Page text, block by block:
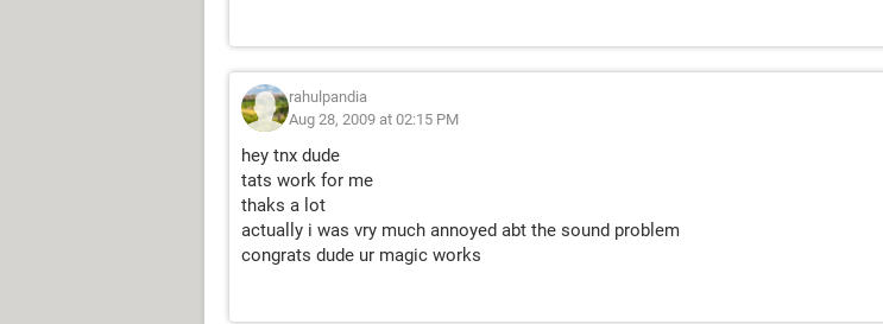
rahulpandia
Aug 28, 2009 at 02:15 PM
hey tnx dude
tats work for me
thaks a lot
actually i was vry much annoyed abt the sound problem
congrats dude ur magic works